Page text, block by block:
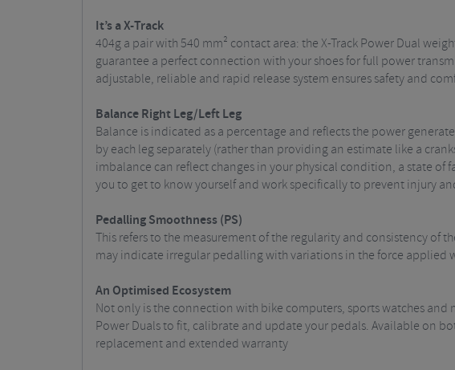
It’s a X-Track
404g a pair with 540 mm² contact area: the X-Track Power Dual
guarantee a perfect connection with your shoes for full power
adjustable, reliable and rapid release system ensures safety and
Balance Right Leg/Left Leg
Balance is indicated as a percentage and reflects the power
by each leg separately (rather than providing an estimate like a
imbalance can reflect changes in your physical condition, a state
you to get to know yourself and work specifically to prevent injury
Pedalling Smoothness (PS)
This refers to the measurement of the regularity and consistency of
may indicate irregular pedalling with variations in the force applied
An Optimised Ecosystem
Not only is the connection with bike computers, sports watches
Power Duals to fit, calibrate and update your pedals. Available on
replacement and extended warranty